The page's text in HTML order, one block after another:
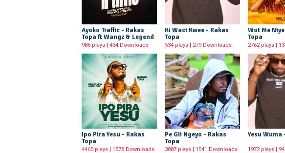
Ayoko Traffic - Rakas
Topa ft Wangz & Legend
986 plays | 434 Downloads
Ki Waci Kwee - Rakas
Topa
534 plays | 279 Downloads
Wot Me
Topa
2762 plays |
Ipo Pira Yesu - Rakas
Topa
4465 plays | 1578 Downloads
Pe Gii Ngeyo - Rakas
Topa
3887 plays | 1541 Downloads
Yesu Wuma
1972 plays |